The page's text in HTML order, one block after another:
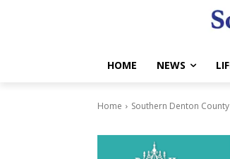
HOME NEWS
Home Southern Denton